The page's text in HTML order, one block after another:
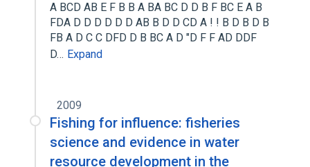
A BCD AB E F B B A BA BC D D B F BC E A B
FDA D D D D D D AB B D D CD A ! ! B D B D B
FB A D C C DFD D B BC A D "D F F AD DDF
D… Expand
2009
Fishing for influence: fisheries
science and evidence in water
resource development in the